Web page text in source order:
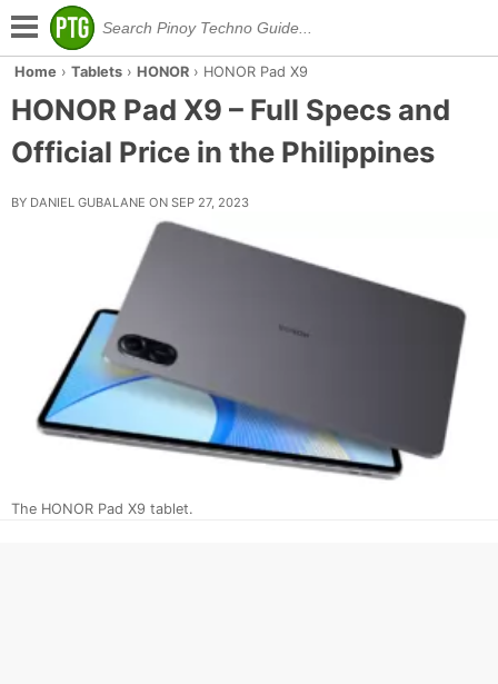
Home ›Tablets › HONOR › HONOR Pad X9
HONOR Pad X9 – Full Specs and
Official Price in the Philippines
BY DANIEL GUBALANE ON SEP 27, 2023
The HONOR Pad X9 tablet.